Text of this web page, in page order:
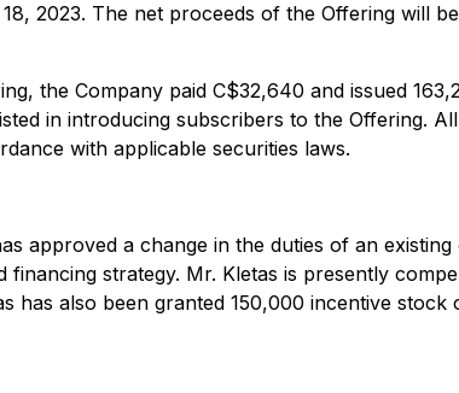
2023. The net proceeds of the Offering will
the Company paid C$32,640 and issued
in introducing subscribers to the Offering.
with applicable securities laws.
approved a change in the duties of an
strategy. Mr. Kletas is presently
has also been granted 150,000 incentive